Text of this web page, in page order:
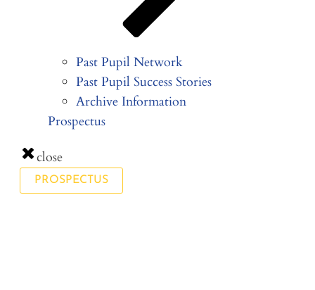
Past Pupil Network
Past Pupil Success Stories
Archive Information
Prospectus
close
PROSPECTUS